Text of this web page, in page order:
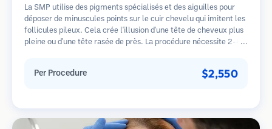
La SMP utilise des pigments spécialisés et des aiguilles pour
déposer de minuscules points sur le cuir chevelu qui imitent les
follicules pileux. Cela crée l'illusion d'une tête de cheveux plus
pleine ou d'une tête rasée de près. La procédure nécessite 2-4
Per Procedure $2,550